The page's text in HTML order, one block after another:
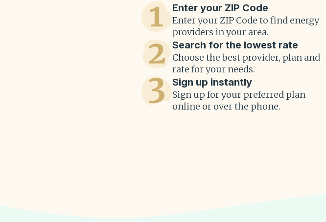
Enter your ZIP Code
Enter your ZIP Code to find energy
providers in your area.
Search for the lowest rate
Choose the best provider, plan and
rate for your needs.
Sign up instantly
Sign up for your preferred plan
online or over the phone.